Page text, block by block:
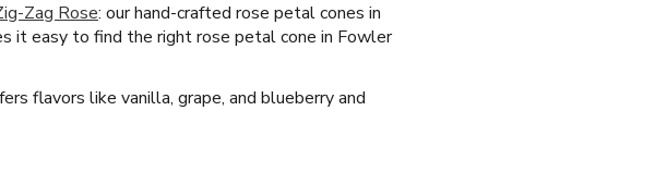
Zag Rose: our hand-crafted rose petal cones in
it easy to find the right rose petal cone in Fowler
flavors like vanilla, grape, and blueberry and